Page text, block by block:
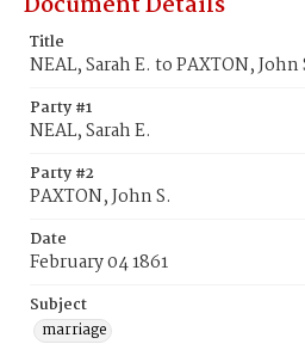
Title
NEAL, Sarah E. to PAXTON, John
Party #1
NEAL, Sarah E.
Party #2
PAXTON, John S.
Date
February 04 1861
Subject
marriage